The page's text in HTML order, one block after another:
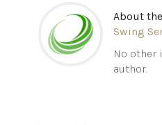
About
Swing
No
author.